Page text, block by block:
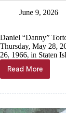
June 9, 2026
Daniel “Danny”
Thursday, May 28,
26, 1966, in Staten
Read More
Daniel
“Danny”